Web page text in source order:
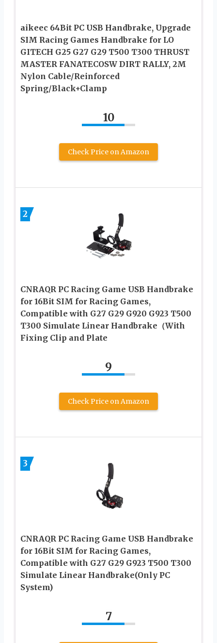
aikeec 64Bit PC USB Handbrake, Upgrade
SIM Racing Games Handbrake for LO
GITECH G25 G27 G29 T500 T300 THRUST
MASTER FANATECOSW DIRT RALLY, 2M
Nylon Cable/Reinforced
Spring/Black+Clamp
10
Check Price on Amazon
2
CNRAQR PC Racing Game USB Handbrake
for 16Bit SIM for Racing Games,
Compatible with G27 G29 G920 G923 T500
T300 Simulate Linear Handbrake（With
Fixing Clip and Plate
9
Check Price on Amazon
3
CNRAQR PC Racing Game USB Handbrake
for 16Bit SIM for Racing Games,
Compatible with G27 G29 G923 T500 T300
Simulate Linear Handbrake(Only PC
System)
7